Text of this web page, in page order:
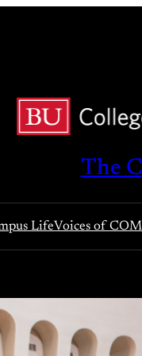
The
LifeVoices of COM